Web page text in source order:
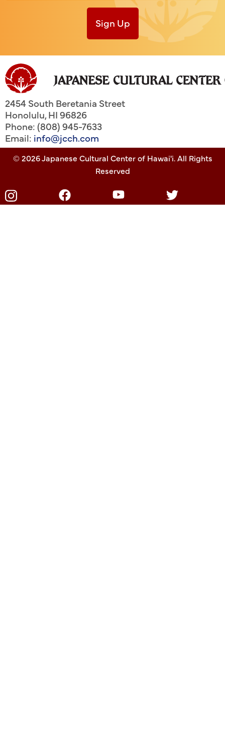
Sign Up
2454 South Beretania Street
Honolulu,HI96826
Phone: (808) 945-7633
Email: info@jcch.com
© 2026 Japanese Cultural Center of Hawai'i. All Rights
Reserved